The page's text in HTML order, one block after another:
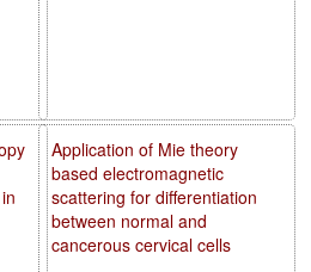
Application of Mie theory
based electromagnetic
scattering for differentiation
between normal and
cancerous cervical cells